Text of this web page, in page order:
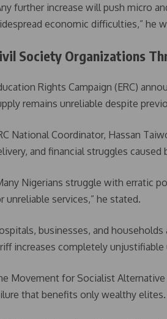
further increase will push micro
economic difficulties,” he
Society Organizations
Rights Campaign (ERC)
remains unreliable despite
National Coordinator, Hassan
and financial struggles
Nigerians struggle with erratic
unreliable services,” he stated.
businesses, and
increases completely
Movement for Socialist
that benefits only wealthy elites.